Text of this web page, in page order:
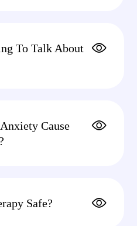
To Talk About
Cause
Safe?